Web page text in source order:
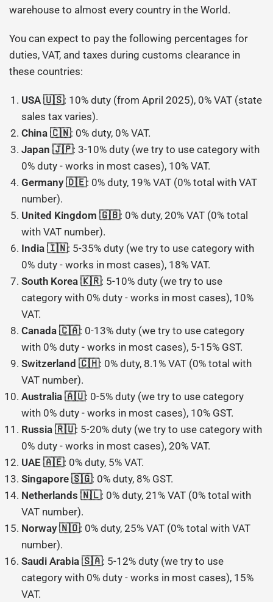
warehouse to almost every country in the World.
You can expect to pay the following percentages for
duties, VAT, and taxes during customs clearance in
these countries:
USA 🇺🇸: 10% duty (from April 2025), 0% VAT (state
sales tax varies).
China 🇨🇳: 0% duty, 0% VAT.
Japan 🇯🇵: 3-10% duty (we try to use category with
0% duty - works in most cases), 10% VAT.
Germany 🇩🇪: 0% duty, 19% VAT (0% total with VAT
number).
United Kingdom 🇬🇧: 0% duty, 20% VAT (0% total
with VAT number).
India 🇮🇳: 5-35% duty (we try to use category with
0% duty - works in most cases), 18% VAT.
South Korea 🇰🇷: 5-10% duty (we try to use
category with 0% duty - works in most cases), 10%
VAT.
Canada 🇨🇦: 0-13% duty (we try to use category
with 0% duty - works in most cases), 5-15% GST.
Switzerland 🇨🇭: 0% duty, 8.1% VAT (0% total with
VAT number).
Australia 🇦🇺: 0-5% duty (we try to use category
with 0% duty - works in most cases), 10% GST.
Russia 🇷🇺: 5-20% duty (we try to use category with
0% duty - works in most cases), 20% VAT.
UAE 🇦🇪: 0% duty, 5% VAT.
Singapore 🇸🇬: 0% duty, 8% GST.
Netherlands 🇳🇱: 0% duty, 21% VAT (0% total with
VAT number).
Norway 🇳🇴: 0% duty, 25% VAT (0% total with VAT
number).
Saudi Arabia 🇸🇦: 5-12% duty (we try to use
category with 0% duty - works in most cases), 15%
VAT.